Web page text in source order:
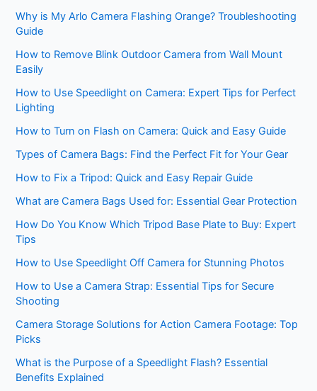
Why is My Arlo Camera Flashing Orange? Troubleshooting
Guide
How to Remove Blink Outdoor Camera from Wall Mount
Easily
How to Use Speedlight on Camera: Expert Tips for Perfect
Lighting
How to Turn on Flash on Camera: Quick and Easy Guide
Types of Camera Bags: Find the Perfect Fit for Your Gear
How to Fix a Tripod: Quick and Easy Repair Guide
What are Camera Bags Used for: Essential Gear Protection
How Do You Know Which Tripod Base Plate to Buy: Expert
Tips
How to Use Speedlight Off Camera for Stunning Photos
How to Use a Camera Strap: Essential Tips for Secure
Shooting
Camera Storage Solutions for Action Camera Footage: Top
Picks
What is the Purpose of a Speedlight Flash? Essential
Benefits Explained